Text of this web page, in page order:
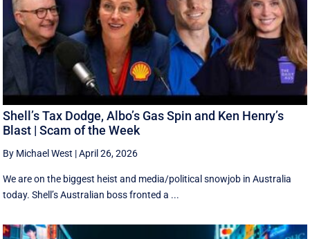
Shell’s Tax Dodge, Albo’s Gas Spin and Ken Henry’s
Blast | Scam of the Week
By Michael West |April 26, 2026
We are on the biggest heist and media/political snowjob in Australia
today. Shell’s Australian boss fronted a ...